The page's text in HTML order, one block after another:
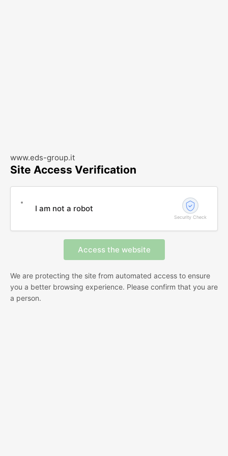
www.eds-group.it
Site Access Verification
I am not a robot
Security Check
We are protecting the site from automated access to ensure
you a better browsing experience. Please confirm that you are
a person.